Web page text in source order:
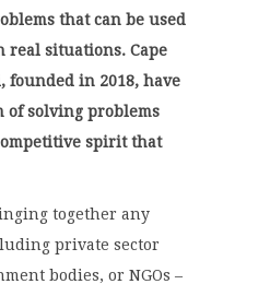
that can be used
situations. Cape
founded in 2018, have
of solving problems
spirit that
together any
private sector
bodies, or NGOs –